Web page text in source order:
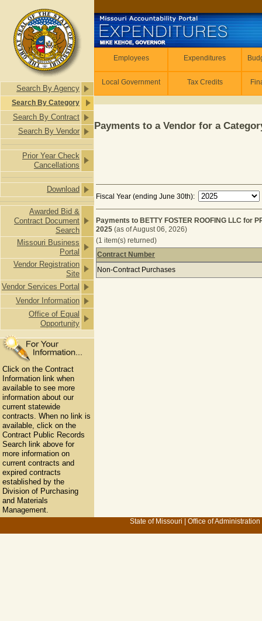
Search By Agency
Search By Category
Search By Contract
Search By Vendor
Prior Year Check
Cancellations
Download
Awarded Bid &
Contract Document
Search
Missouri Business
Portal
Vendor Registration
Site
Vendor Services Portal
Vendor Information
Office of Equal
Opportunity
Click on the Contract
Information link when
available to see more
information about our
current statewide
contracts. When no link is
available, click on the
Contract Public Records
Search link above for
more information on
current contracts and
expired contracts
established by the
Division of Purchasing
and Materials
Management.
Employees Expenditures
Local Government Tax Credits
Payments to a Vendor for a
Fiscal Year (ending June 30th):
Payments to BETTY FOSTER ROOFING LLC for
2025 (as of August 06, 2026)
(1 item(s) returned)
Payments to BETTY FOSTER
Contract Number
Non-Contract Purchases
State of Missouri Office of Administration